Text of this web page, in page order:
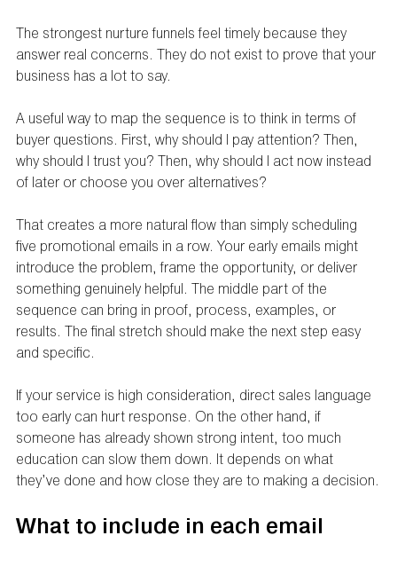
The strongest nurture funnels feel timely because they
answer real concerns. They do not exist to prove that your
business has a lot to say.
A useful way to map the sequence is to think in terms of
buyer questions. First, why should I pay attention? Then,
why should I trust you? Then, why should I act now instead
of later or choose you over alternatives?
That creates a more natural flow than simply scheduling
five promotional emails in a row. Your early emails might
introduce the problem, frame the opportunity, or deliver
something genuinely helpful. The middle part of the
sequence can bring in proof, process, examples, or
results. The final stretch should make the next step easy
and specific.
If your service is high consideration, direct sales language
too early can hurt response. On the other hand, if
someone has already shown strong intent, too much
education can slow them down. It depends on what
they’ve done and how close they are to making a decision.
What to include in each email